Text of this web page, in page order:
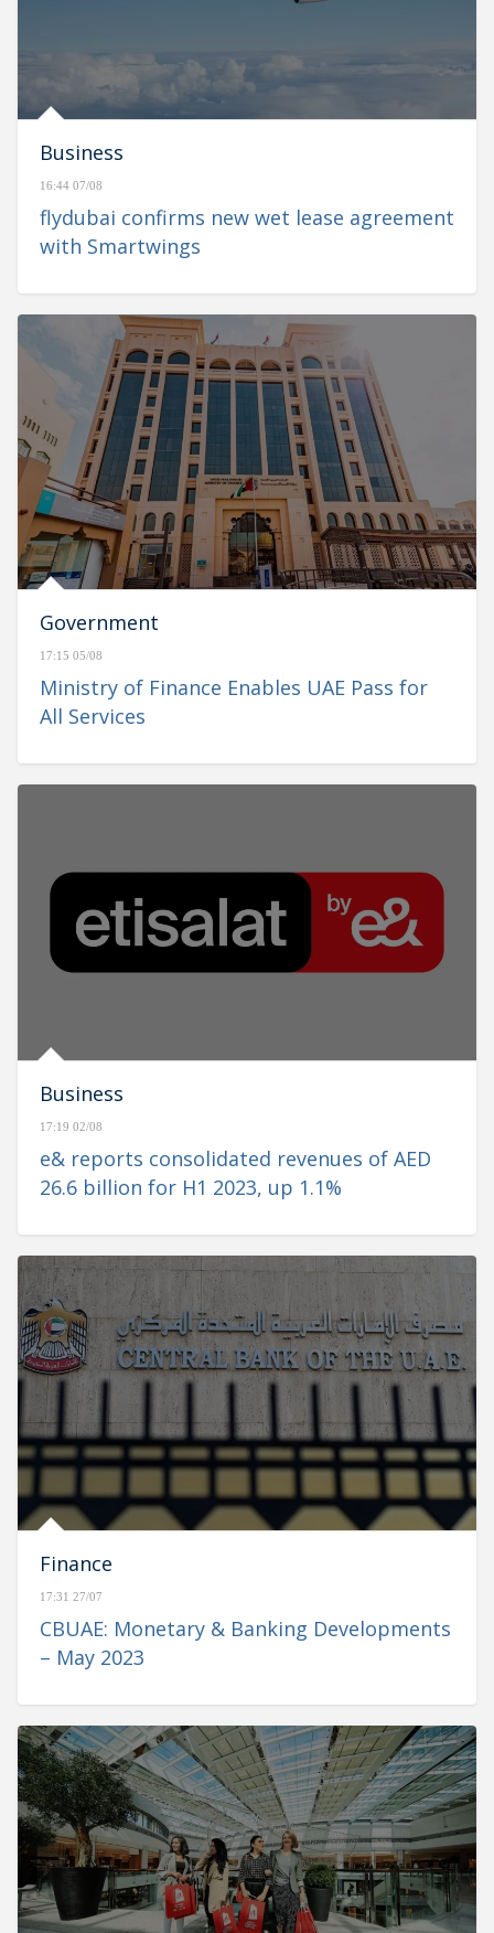
Business
16:44 07/08
flydubai confirms new wet lease agreement
with Smartwings
Government
17:15 05/08
Ministry of Finance Enables UAE Pass for
All Services
Business
17:19 02/08
e& reports consolidated revenues of AED
26.6 billion for H1 2023, up 1.1%
Finance
17:31 27/07
CBUAE: Monetary & Banking Developments
– May 2023